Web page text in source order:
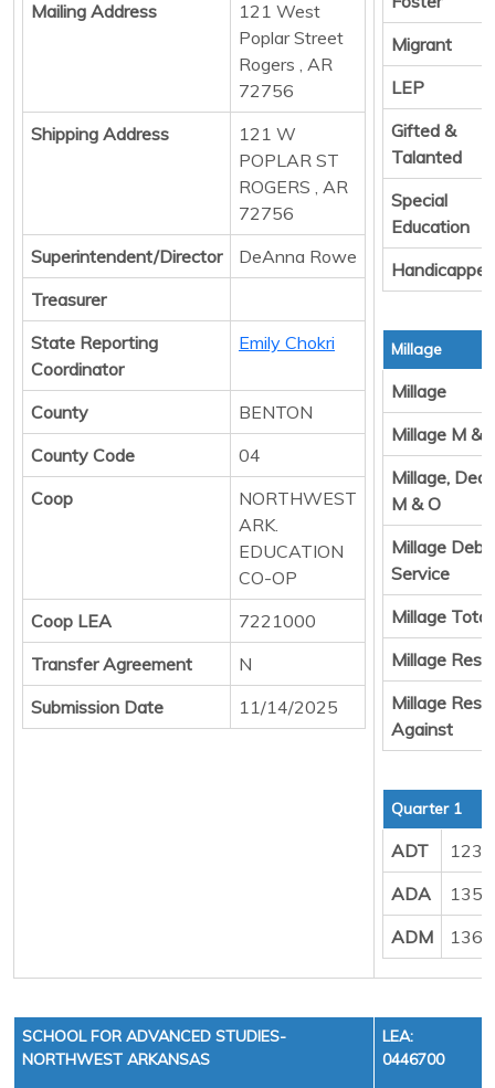
Mailing Address
121 West
Poplar Street
Rogers , AR
72756
Shipping Address
121 W
POPLAR ST
ROGERS , AR
72756
Superintendent/Director
DeAnna Rowe
Treasurer
State Reporting
Coordinator
Emily Chokri
County
BENTON
County Code
04
Coop
NORTHWEST
ARK.
EDUCATION
CO-OP
Coop LEA
7221000
Transfer Agreement
N
Submission Date
11/14/2025
Migrant
LEP
Gifted &
Talanted
Special
Education
Handicapped
Millage
Millage
Millage M &
Millage,
M & O
Millage Debt
Service
Millage Total
Millage
Millage
Against
Quarter 1
ADT
ADA
ADM
SCHOOL FOR ADVANCED STUDIES-
NORTHWEST ARKANSAS
LEA:
0446700